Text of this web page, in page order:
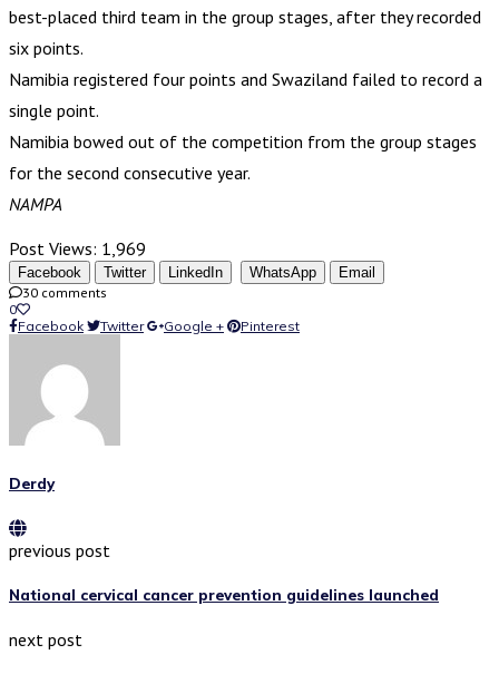
best-placed third team in the group stages, after they recorded
six points.
Namibia registered four points and Swaziland failed to record a
single point.
Namibia bowed out of the competition from the group stages
for the second consecutive year.
NAMPA
Post Views: 1,969
Facebook Twitter LinkedIn WhatsApp
Email
30 comments
0
Facebook
Twitter Google + Pinterest
Derdy
previous post
National cervical cancer prevention guidelines launched
next post